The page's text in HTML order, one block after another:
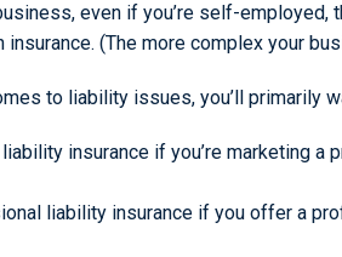
even if you’re self-employed,
insurance. (The more complex your
to liability issues, you’ll primarily
insurance if you’re marketing a
liability insurance if you offer a